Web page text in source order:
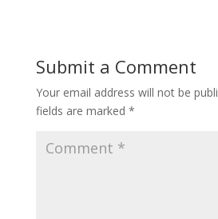
Submit a Comment
Your email address will not be
fields are marked *